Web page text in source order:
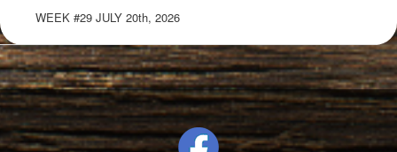
WEEK #29 JULY 20th, 2026